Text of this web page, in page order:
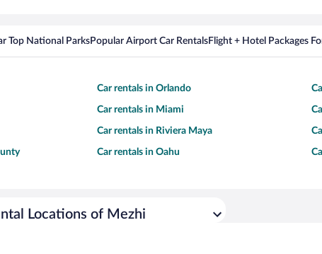
Top National ParksPopular Airport Car RentalsFlight + Hotel Packages
Car rentals in Orlando
Car rentals in Miami
Car rentals in Riviera Maya
Car rentals in Oahu
Locations of Mezhi